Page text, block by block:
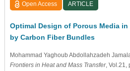
Open Access ARTICLE
Optimal Design of Porous Media in
by Carbon Fiber Bundles
Mohammad Yaghoub Abdollahzadeh
Frontiers in Heat and Mass Transfer, Vol.21,